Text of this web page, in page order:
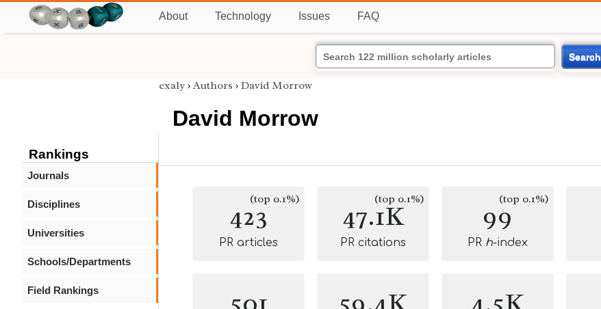
About Technology Issues FAQ
Search
Rankings
Journals
Disciplines
Universities
Schools/Departments
Field Rankings
exaly › Authors › David Morrow
David Morrow
423(top 0.1%)
PR articles
47.1K
(top 0.1%)
PR citations
99(top 0.1%)
PR h-index